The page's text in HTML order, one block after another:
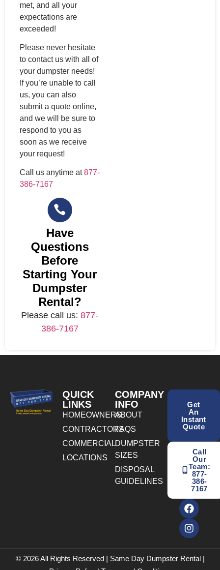
met, and all your
expectations are
exceeded!
Please never hesitate
to contact us with all of
your dumpster needs!
If you’re unable to call
us, you can also
submit a quote online,
and we will be sure to
respond to you as
soon as we receive
your request!
Call us anytime at877-
386-7167
Have
Questions
Before
Starting Your
Dumpster
Rental?
Please call us:877-
386-7167
QUICK
LINKS
HOMEOWNERS
CONTRACTORS
COMMERCIAL
LOCATIONS
COMPANY
INFO
ABOUT
FAQS
DUMPSTER
SIZES
DISPOSAL
GUIDELINES
Get
An
Instant
Quote
Call
Our
Team:
877-
386-
7167
© 2026 All Rights Reserved | Same Day Dumpster Rental |